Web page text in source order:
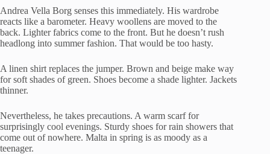
Andrea Vella Borg senses this immediately. His wardrobe
reacts like a barometer. Heavy woollens are moved to the
back. Lighter fabrics come to the front. But he doesn’t rush
headlong into summer fashion. That would be too hasty.
A linen shirt replaces the jumper. Brown and beige make way
for soft shades of green. Shoes become a shade lighter. Jackets
thinner.
Nevertheless, he takes precautions. A warm scarf for
surprisingly cool evenings. Sturdy shoes for rain showers that
come out of nowhere. Malta in spring is as moody as a
teenager.